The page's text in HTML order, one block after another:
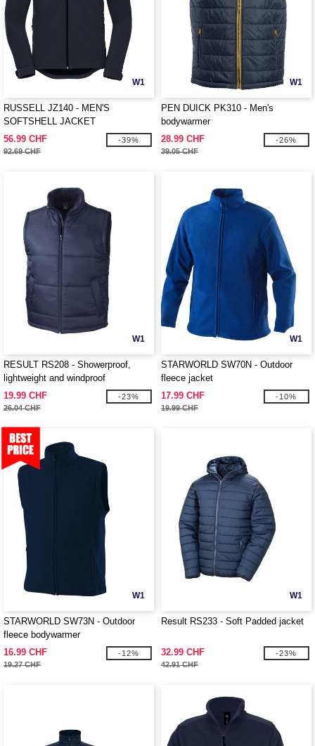
W1
RUSSELL JZ140 - MEN'S
SOFTSHELL JACKET
56.99 CHF
92.69 CHF
-39%
W1
PEN DUICK PK310 - Men's
bodywarmer
28.99 CHF
39.05 CHF
-26%
W1
RESULT RS208 - Showerproof,
lightweight and windproof
bodywarmer
19.99 CHF
26.04 CHF
-23%
W1
STARWORLD SW70N - Outdoor
fleece jacket
17.99 CHF
19.99 CHF
-10%
W1
STARWORLD SW73N - Outdoor
fleece bodywarmer
16.99 CHF
19.27 CHF
-12%
W1
Result RS233 - Soft Padded jacket
32.99 CHF
42.91 CHF
-23%